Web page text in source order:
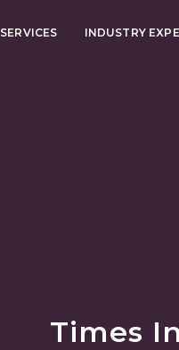
SERVICES INDUSTRY
Times